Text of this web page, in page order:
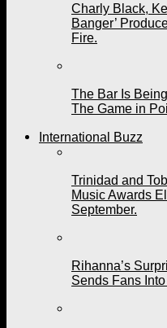
Charly Black,
Banger’
Fire.
The Bar Is
The Game in
International Buzz
Trinidad and
Music Awards
September.
Rihanna’s
Sends Fans